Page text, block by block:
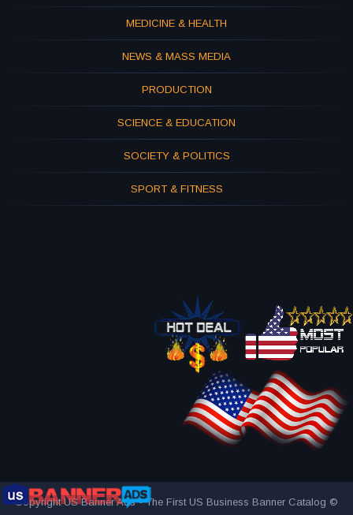
MEDICINE & HEALTH
NEWS & MASS MEDIA
PRODUCTION
SCIENCE & EDUCATION
SOCIETY & POLITICS
SPORT & FITNESS
Copyright US Banner Ads - The First US Business Banner Catalog ©